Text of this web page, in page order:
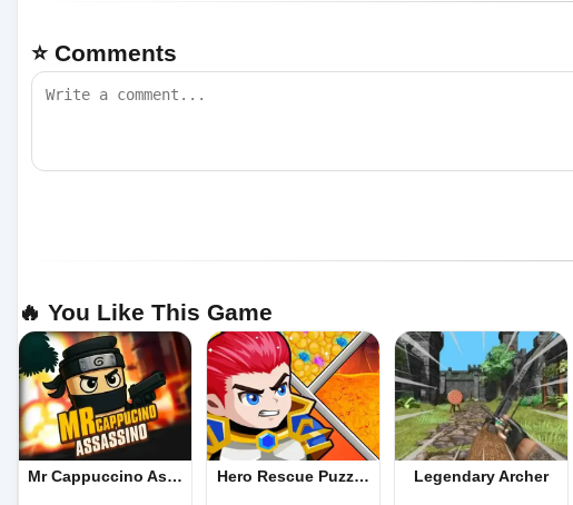
⭐ Comments
🔥 You Like This Game
Mr Cappuccino As… Hero Rescue Puzz… Legendary Archer